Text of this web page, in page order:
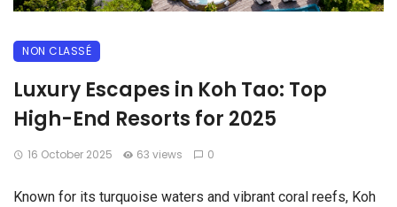
NON CLASSÉ
Luxury Escapes in Koh Tao: Top
High-End Resorts for 2025
16 October 2025 63 views 0
Known for its turquoise waters and vibrant coral reefs, Koh